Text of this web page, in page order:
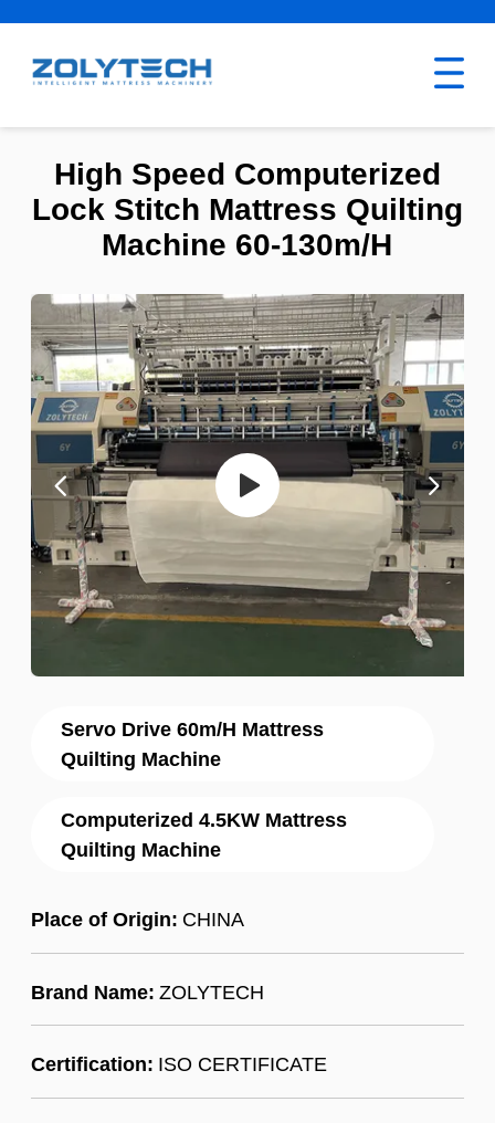
Servo Drive 60m/H Mattress
Quilting Machine
Computerized 4.5KW Mattress
Quilting Machine
Place of Origin: CHINA
Brand Name: ZOLYTECH
Certification: ISO CERTIFICATE
High Speed Computerized
Lock Stitch Mattress Quilting
Machine 60-130m/H